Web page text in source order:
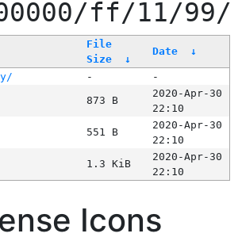
ff/11/99/
File
Size
↓
Date ↓
-
-
873 B
2020-Apr-30
22:10
551 B
2020-Apr-30
22:10
1.3 KiB
2020-Apr-30
22:10
Icons